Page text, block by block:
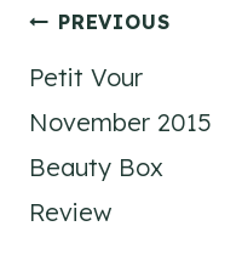
Post
navigation
PREVIOUS
Petit Vour
November 2015
Beauty Box
Review